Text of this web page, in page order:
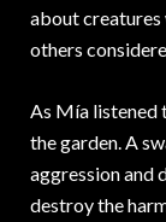
about creatures
others
As Mía listened
the garden. A
aggression and
destroy the